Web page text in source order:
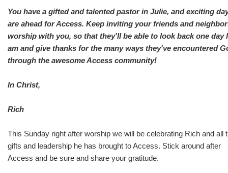
You have a gifted and talented pastor in Julie, and exciting
are ahead for Access. Keep inviting your friends and
worship with you, so that they'll be able to look back one day
am and give thanks for the many ways they've encountered
through the awesome Access community!
In Christ,
Rich
This Sunday right after worship we will be celebrating Rich and all
gifts and leadership he has brought to Access. Stick around after
Access and be sure and share your gratitude.